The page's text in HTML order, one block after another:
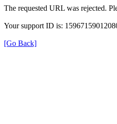
The requested URL was rejected.
Your support ID is:
[Go Back]